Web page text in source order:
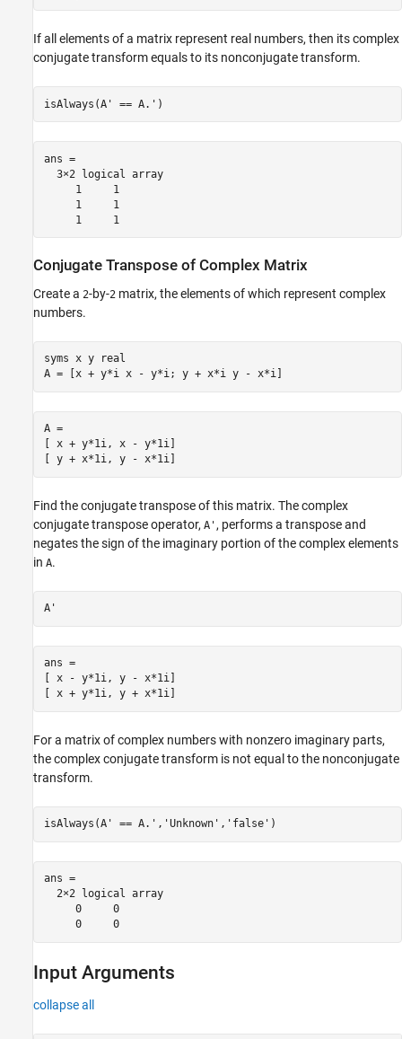
If all elements of a matrix represent real numbers, then its complex
conjugate transform equals to its nonconjugate transform.
isAlways(A' == A.')
ans =
  3×2 logical array
     1     1
     1     1
     1     1
Conjugate Transpose of Complex Matrix
Create a 2-by-2 matrix, the elements of which represent complex
numbers.
syms x y real
A = [x + y*i x - y*i; y + x*i y - x*i]
A =
[ x + y*1i, x - y*1i]
[ y + x*1i, y - x*1i]
Find the conjugate transpose of this matrix. The complex
conjugate transpose operator, A' , performs a transpose and
negates the sign of the imaginary portion of the complex elements
in A.
A'
ans =
[ x - y*1i, y - x*1i]
[ x + y*1i, y + x*1i]
For a matrix of complex numbers with nonzero imaginary parts,
the complex conjugate transform is not equal to the nonconjugate
transform.
isAlways(A' == A.','Unknown','false')
ans =
  2×2 logical array
     0     0
     0     0
Input Arguments
collapse all